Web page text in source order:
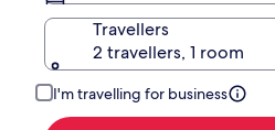
Travellers
2 travellers, 1 room
I'm travelling for business